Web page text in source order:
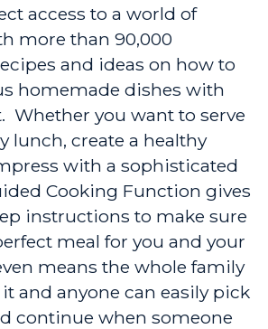
access to a world of
more than 90,000
and ideas on how to
homemade dishes with
Whether you want to serve
lunch, create a healthy
with a sophisticated
Cooking Function gives
instructions to make sure
meal for you and your
means the whole family
and anyone can easily pick
continue when someone